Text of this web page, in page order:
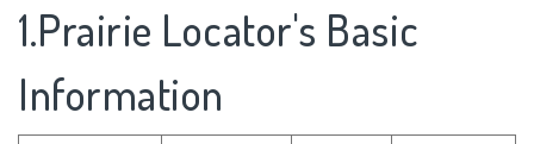
1.Prairie Locator's Basic
Information